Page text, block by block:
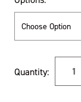
Stock:
Quantity: